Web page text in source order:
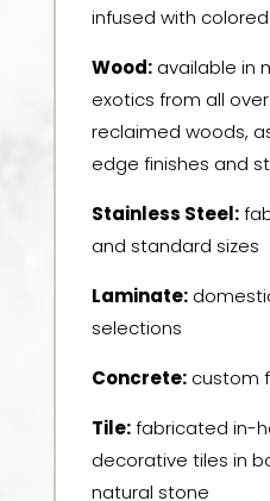
infused with
Wood:available in
exotics from all
reclaimed woods,
edge finishes and
Stainless Steel:
and standard sizes
Laminate:
selections
Concrete:custom
Tile:fabricated in-
decorative tiles in
natural stone